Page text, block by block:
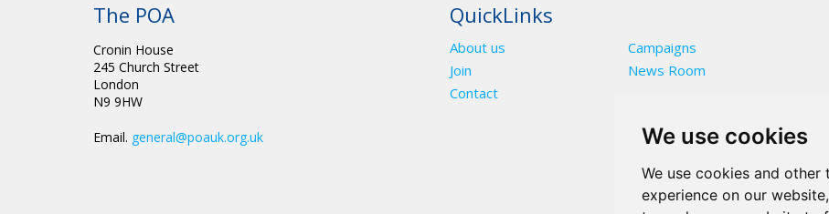
We use cookies
We use cookies and
experience on our
The POA
Cronin House
245 Church Street
London
N9 9HW
Email. general@poauk.org.uk
QuickLinks
About us
Campaigns
Join
News Room
Contact